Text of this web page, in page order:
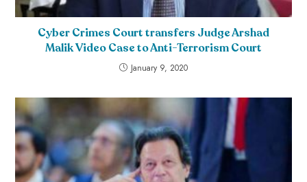
Cyber Crimes Court transfers Judge Arshad
Malik Video Case to Anti-Terrorism Court
January 9, 2020